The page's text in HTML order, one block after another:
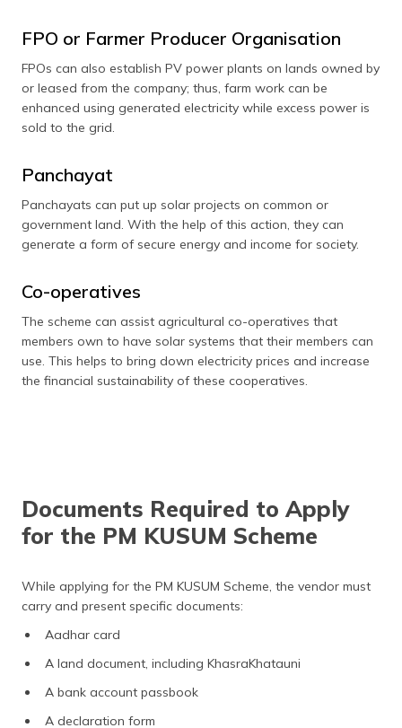
FPO or Farmer Producer Organisation
FPOs can also establish PV power plants on lands owned by
or leased from the company; thus, farm work can be
enhanced using generated electricity while excess power is
sold to the grid.
Panchayat
Panchayats can put up solar projects on common or
government land. With the help of this action, they can
generate a form of secure energy and income for society.
Co-operatives
The scheme can assist agricultural co-operatives that
members own to have solar systems that their members can
use. This helps to bring down electricity prices and increase
the financial sustainability of these cooperatives.
Documents Required to Apply
for the PM KUSUM Scheme
While applying for the PM KUSUM Scheme, the vendor must
carry and present specific documents:
Aadhar card
A land document, including KhasraKhatauni
A bank account passbook
A declaration form